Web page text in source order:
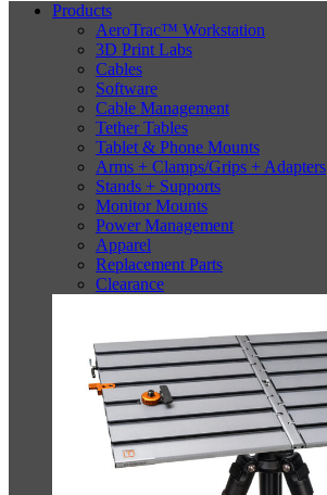
Products
AeroTrac™ Workstation
3D Print Labs
Cables
Software
Cable Management
Tether Tables
Tablet & Phone Mounts
Arms + Clamps/Grips + Adapters
Stands + Supports
Monitor Mounts
Power Management
Apparel
Replacement Parts
Clearance